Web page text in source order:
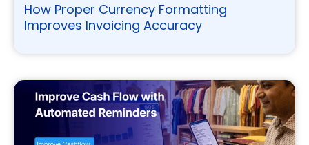
How Proper Currency Formatting
Improves Invoicing Accuracy